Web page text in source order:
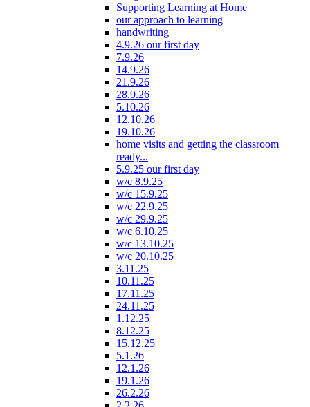
Supporting Learning at Home
our approach to learning
handwriting
4.9.26 our first day
7.9.26
14.9.26
21.9.26
28.9.26
5.10.26
12.10.26
19.10.26
home visits and getting the classroom
ready...
5.9.25 our first day
w/c 8.9.25
w/c 15.9.25
w/c 22.9.25
w/c 29.9.25
w/c 6.10.25
w/c 13.10.25
w/c 20.10.25
3.11.25
10.11.25
17.11.25
24.11.25
1.12.25
8.12.25
15.12.25
5.1.26
12.1.26
19.1.26
26.2.26